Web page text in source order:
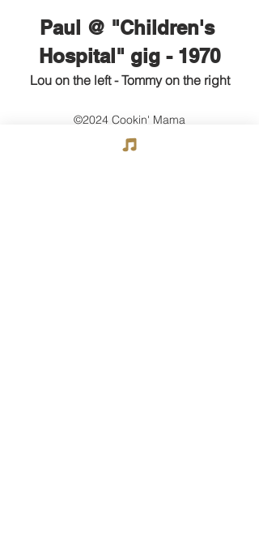
Paul @ "Children's
Hospital" gig - 1970
Lou on the left - Tommy on the right
©2024 Cookin' Mama